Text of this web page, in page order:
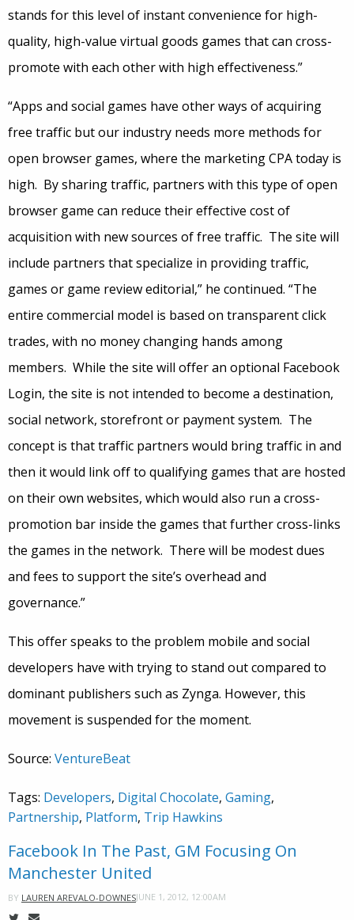
stands for this level of instant convenience for high-
quality, high-value virtual goods games that can cross-
promote with each other with high effectiveness.”
“Apps and social games have other ways of acquiring
free traffic but our industry needs more methods for
open browser games, where the marketing CPA today is
high. By sharing traffic, partners with this type of open
browser game can reduce their effective cost of
acquisition with new sources of free traffic. The site will
include partners that specialize in providing traffic,
games or game review editorial,” he continued. “The
entire commercial model is based on transparent click
trades, with no money changing hands among
members. While the site will offer an optional Facebook
Login, the site is not intended to become a destination,
social network, storefront or payment system. The
concept is that traffic partners would bring traffic in and
then it would link off to qualifying games that are hosted
on their own websites, which would also run a cross-
promotion bar inside the games that further cross-links
the games in the network. There will be modest dues
and fees to support the site’s overhead and
governance.”
This offer speaks to the problem mobile and social
developers have with trying to stand out compared to
dominant publishers such as Zynga. However, this
movement is suspended for the moment.
Source: VentureBeat
Tags: Developers, Digital Chocolate, Gaming,
Partnership, Platform, Trip Hawkins
Facebook In The Past, GM Focusing On
Manchester United
BY LAUREN AREVALO-DOWNESJUNE 1, 2012, 12:00AM